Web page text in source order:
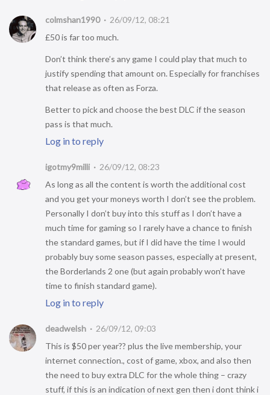
colmshan1990
26/09/12, 08:21
£50 is far too much.
Don’t think there’s any game I could play that much to
justify spending that amount on. Especially for franchises
that release as often as Forza.
Better to pick and choose the best DLC if the season
pass is that much.
Log in to reply
igotmy9milli
26/09/12, 08:23
As long as all the content is worth the additional cost
and you get your moneys worth I don’t see the problem.
Personally I don’t buy into this stuff as I don’t have a
much time for gaming so I rarely have a chance to finish
the standard games, but if I did have the time I would
probably buy some season passes, especially at present,
the Borderlands 2 one (but again probably won’t have
time to finish standard game).
Log in to reply
deadwelsh
26/09/12, 09:03
This is $50 per year?? plus the live membership, your
internet connection., cost of game, xbox, and also then
the need to buy extra DLC for the whole thing – crazy
stuff, if this is an indication of next gen then i dont think i